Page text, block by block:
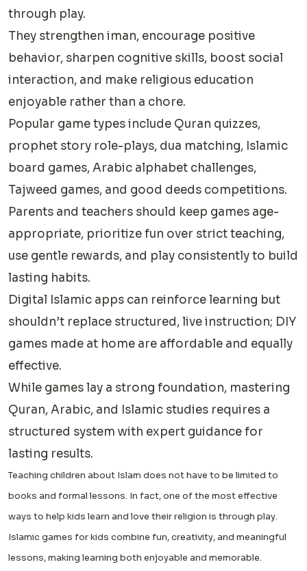
through play.
They strengthen iman, encourage positive
behavior, sharpen cognitive skills, boost social
interaction, and make religious education
enjoyable rather than a chore.
Popular game types include Quran quizzes,
prophet story role-plays, dua matching, Islamic
board games, Arabic alphabet challenges,
Tajweed games, and good deeds competitions.
Parents and teachers should keep games age-
appropriate, prioritize fun over strict teaching,
use gentle rewards, and play consistently to build
lasting habits.
Digital Islamic apps can reinforce learning but
shouldn’t replace structured, live instruction; DIY
games made at home are affordable and equally
effective.
While games lay a strong foundation, mastering
Quran, Arabic, and Islamic studies requires a
structured system with expert guidance for
lasting results.
Teaching children about Islam does not have to be limited to
books and formal lessons. In fact, one of the most effective
ways to help kids learn and love their religion is through play.
Islamic games for kids combine fun, creativity, and meaningful
lessons, making learning both enjoyable and memorable.